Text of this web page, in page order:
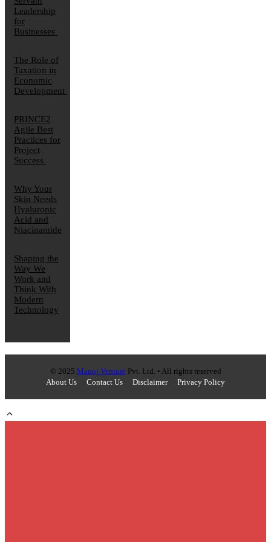
Leadership
for
Businesses
The Role of
Taxation in
Economic
Development
PRINCE2
Agile Best
Practices for
Project
Success
Why Your
Skin Needs
Hyaluronic
Acid and
Niacinamide
Shaping the
Way We
Work and
Think With
Modern
Technology
© 2025 Manoj VenturePvt. Ltd. • All rights reserved
About Us
Contact Us Disclaimer Privacy Policy